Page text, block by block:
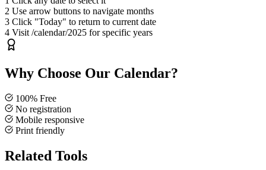
2 Use arrow buttons to navigate months
3 Click "Today" to return to current date
4 Visit /calendar/2025 for specific years
Why Choose Our Calendar?
100% Free
No registration
Mobile responsive
Print friendly
Related Tools